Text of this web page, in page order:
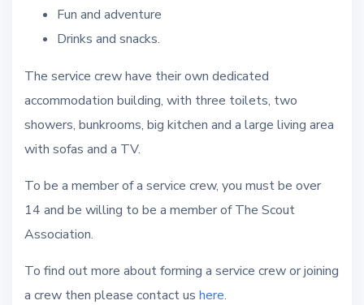
Fun and adventure
Drinks and snacks.
The service crew have their own dedicated
accommodation building, with three toilets, two
showers, bunkrooms, big kitchen and a large living area
with sofas and a TV.
To be a member of a service crew, you must be over
14 and be willing to be a member of The Scout
Association.
To find out more about forming a service crew or joining
a crew then please contact us here.